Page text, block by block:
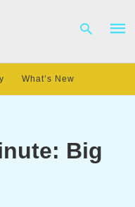
What’s New
Big